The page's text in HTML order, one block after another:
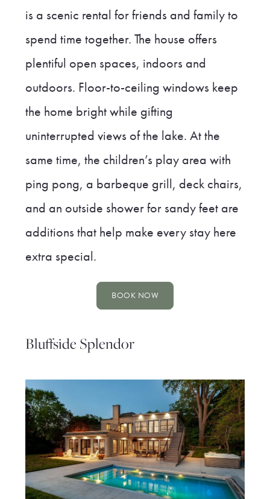
is a scenic rental for friends and family to
spend time together. The house offers
plentiful open spaces, indoors and
outdoors. Floor-to-ceiling windows keep
the home bright while gifting
uninterrupted views of the lake. At the
same time, the children’s play area with
ping pong, a barbeque grill, deck chairs,
and an outside shower for sandy feet are
additions that help make every stay here
extra special.
BOOK NOW
Bluffside Splendor